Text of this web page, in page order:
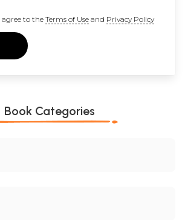
to the Terms of Useand Privacy Policy
Book Categories